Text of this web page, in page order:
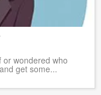
or wondered who
get some...